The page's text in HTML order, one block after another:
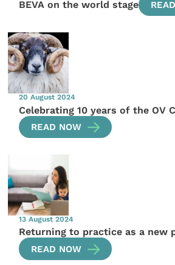
BEVA on the world stage
20 August 2024
Celebrating 10 years of the OV
READ NOW
13 August 2024
Returning to practice as a new
READ NOW